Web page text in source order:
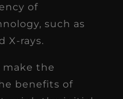
of
such as
X-rays.
make the
benefits of